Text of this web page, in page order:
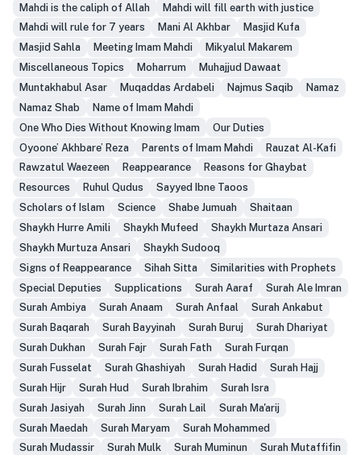
Mahdi is the caliph of Allah
Mahdi will fill earth with justice
Mahdi will rule for 7 years
Mani Al Akhbar
Masjid Kufa
Masjid Sahla
Meeting Imam Mahdi
Mikyalul Makarem
Miscellaneous Topics
Moharrum
Muhajjud Dawaat
Muntakhabul Asar
Muqaddas Ardabeli Najmus Saqib
Namaz
Namaz Shab
Name of Imam Mahdi
One Who Dies Without Knowing Imam
Our Duties
Oyoone’ Akhbare’ Reza
Parents of Imam Mahdi
Rauzat Al-Kafi
Rawzatul Waezeen
Reappearance
Reasons for Ghaybat
Resources
Ruhul Qudus
Sayyed Ibne Taoos
Scholars of Islam
Science Shabe Jumuah
Shaitaan
Shaykh Hurre Amili
Shaykh Mufeed
Shaykh Murtaza Ansari
Shaykh Murtuza Ansari
Shaykh Sudooq
Signs of Reappearance
Sihah Sitta
Similarities with Prophets
Special Deputies
Supplications Surah Aaraf
Surah Ale Imran
Surah Ambiya
Surah Anaam Surah Anfaal
Surah Ankabut
Surah Baqarah
Surah Bayyinah Surah Buruj
Surah Dhariyat
Surah Dukhan
Surah Fajr Surah Fath
Surah Furqan
Surah Fusselat
Surah Ghashiyah Surah Hadid
Surah Hajj
Surah Hijr
Surah Hud Surah Ibrahim
Surah Isra
Surah Jasiyah
Surah Jinn Surah Lail
Surah Ma'arij
Surah Maedah
Surah Maryam
Surah Mohammed
Surah Mudassir
Surah Mulk Surah Muminun
Surah Mutaffifin